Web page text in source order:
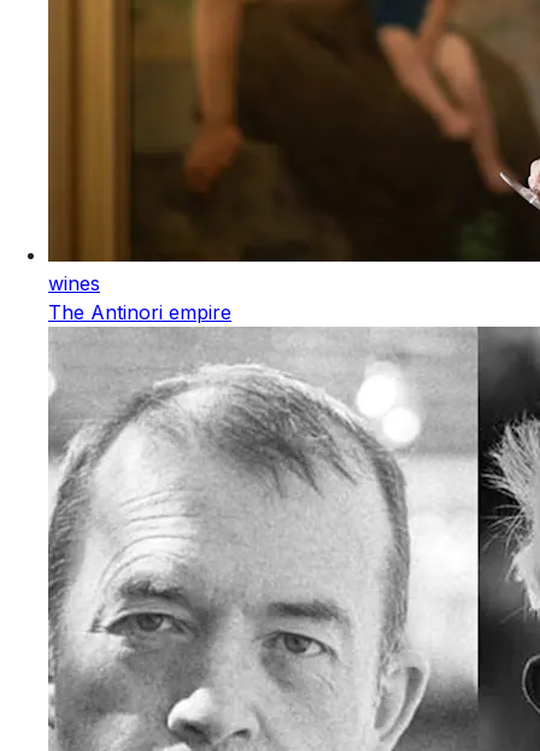
wines
The Antinori empire